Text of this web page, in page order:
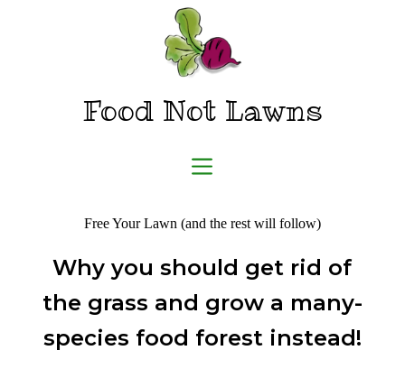
Food Not Lawns
Free Your Lawn (and the rest will follow)
Why you should get rid of
the grass and grow a many-
species food forest instead!